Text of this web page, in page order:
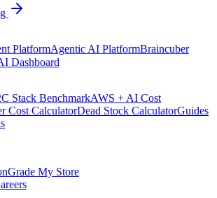
PlatformAgentic AI PlatformBraincuber
Dashboard
Stack BenchmarkAWS + AI Cost
Cost CalculatorDead Stock CalculatorGuides
Grade My Store